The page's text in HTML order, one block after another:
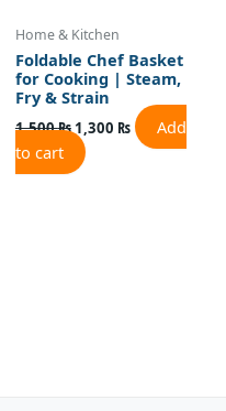
Home & Kitchen
Foldable Chef Basket
for Cooking | Steam,
Fry & Strain
1,500₨1,300 ₨
Add
to cart